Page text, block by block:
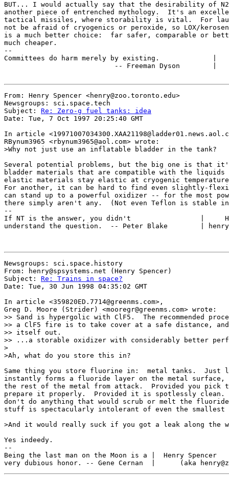
BUT... I would actually say that the desirability of
another piece of entrenched mythology.  It's an
tactical missiles, where storability is vital.  For
not be afraid of cryogenics or peroxide, so LOX/
is a much better choice:  far safer, comparable or
much cheaper.
--
Committees do harm merely by existing.             |
-- Freeman Dyson        |
From: Henry Spencer <henry@zoo.toronto.edu>
Newsgroups: sci.space.tech
Subject: Re: Zero-g fuel tanks: idea
Date: Tue, 7 Oct 1997 20:25:40 GMT
In article
RBynum3965 <rbynum3965@aol.com> wrote:
>Why not just use an inflatable bladder in the tank?
Several potential problems, but the big one is
bladder materials that are compatible with the liquids
elastic materials stay elastic at cryogenic
For another, it can be hard to find even slightly-
can stand up to a powerful oxidizer -- for the most
there simply aren't any.  (Not even Teflon is stable
--
If NT is the answer, you didn't                 |
understand the question.  -- Peter Blake        |
Newsgroups: sci.space.history
From: henry@spsystems.net (Henry Spencer)
Subject: Re: Trains in space?
Date: Tue, 30 Jun 1998 04:35:02 GMT
In article <359820ED.7714@greenms.com>,
Greg D. Moore (Strider) <mooregr@greenms.com> wrote:
>> Sand is hypergolic with ClF5.  The recommended
>> a ClF5 fire is to take cover at a safe distance,
>> itself out.
>> ...a storable oxidizer with considerably better
>
>Ah, what do you store this in?
Same thing you store fluorine in:  metal tanks.
instantly forms a fluoride layer on the metal surface,
the rest of the metal from attack.  Provided you pick
prepare it properly.  Provided it is spotlessly clean.
don't do anything that would scrub or melt the
stuff is spectacularly intolerant of even the smallest
>And it would really suck if you got a leak along the
Yes indeedy.
--
Being the last man on the Moon is a |  Henry Spencer